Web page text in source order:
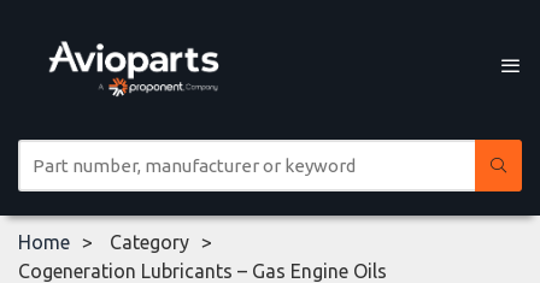
Home
Category
Cogeneration Lubricants – Gas Engine Oils